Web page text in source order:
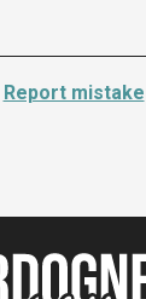
Report mistake